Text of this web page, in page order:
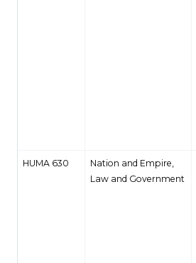
HUMA 630
Nation and Empire,
Law and Government